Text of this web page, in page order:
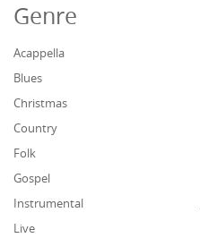
Genre
Acappella
Blues
Christmas
Country
Folk
Gospel
Instrumental
Live